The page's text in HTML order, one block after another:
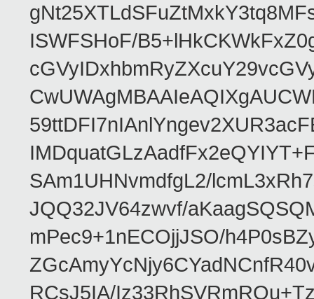
ISWFSHoF/
SAm1UHNvmdfgL2/
JQQ32JV64zwvf/
mPec9+1nECOjjJSO/
RCsJ5IA/